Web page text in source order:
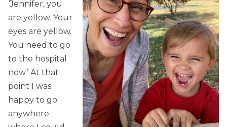
‘Jennifer, you
are yellow. Your
eyes are yellow.
You need to go
to the hospital
now.’ At that
point I was
happy to go
anywhere